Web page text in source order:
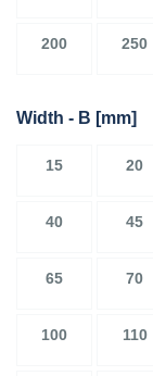
200 250
Width - B [mm]
15 20
40 45
65 70
100 110